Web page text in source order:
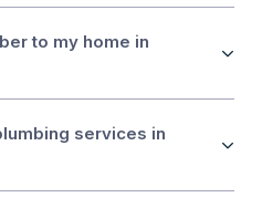
to my home in
services in